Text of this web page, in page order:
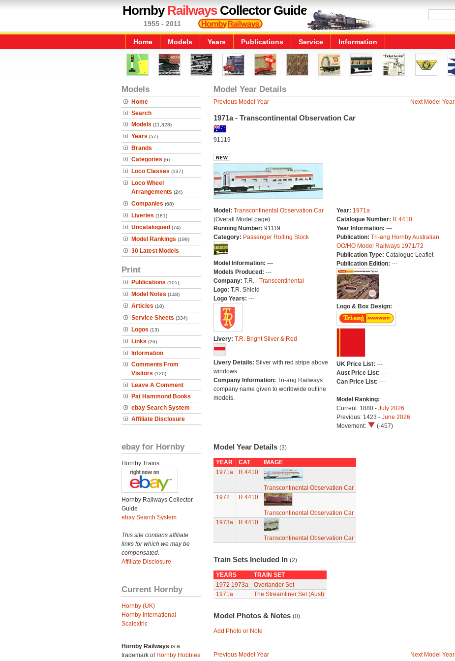
HornbyRailwaysCollector Guide
1955 - 2011
Home Models Years Publications Service Information
Models
Home
Search
Models (11,328)
Years (57)
Brands
Categories (6)
Loco Classes (137)
Loco Wheel
Arrangements (24)
Companies (68)
Liveries (181)
Uncatalogued (74)
Model Rankings (199)
30 Latest Models
Print
Publications (105)
Model Notes (148)
Articles (10)
Service Sheets (334)
Logos (13)
Links (26)
Information
Comments From
Visitors (120)
Leave A Comment
Pat Hammond Books
ebay Search System
Affiliate Disclosure
ebay for Hornby
Hornby Trains
Hornby Railways Collector
Guide
ebay Search System
This site contains affiliate
links for which we may be
compensated.
Affiliate Disclosure
Current Hornby
Hornby (UK)
Hornby International
Scalextric
Hornby Railways is a
trademark of Hornby Hobbies
Model Year Details
Previous Model Year Next Model Year
1971a - Transcontinental Observation Car
91119
Model: Transcontinental Observation Car
(Overall Model page)
Running Number: 91119
Category: Passenger Rolling Stock
Model Information: ---
Models Produced: ---
Company: T.R. - Transcontinental
Logo: T.R. Shield
Logo Years: ---
Livery: T.R. Bright Silver & Red
Livery Details: Silver with red stripe above
windows.
Company Information: Tri-ang Railways
company name given to worldwide outline
models.
Year: 1971a
Catalogue Number: R.4410
Year Information: ---
Publication: Tri-ang Hornby Australian
OO/HO Model Railways 1971/72
Publication Type: Catalogue Leaflet
Publication Edition: ---
Logo & Box Design:
UK Price List: ---
Aust Price List: ---
Can Price List: ---
Model Ranking:
Current: 1880 - July 2026
Previous: 1423 - June 2026
Movement:
(-457)
Model Year Details (3)
YEAR CAT
IMAGE
1971a
R.4410
Transcontinental Observation Car
1972
R.4410
Transcontinental Observation Car
1973a
R.4410
Transcontinental Observation Car
Train Sets Included In (2)
YEARS
TRAIN SET
1972 1973a
Overlander Set
1971a
The Streamliner Set (Aust)
Model Photos & Notes (0)
Add Photo or Note
Previous Model Year Next Model Year